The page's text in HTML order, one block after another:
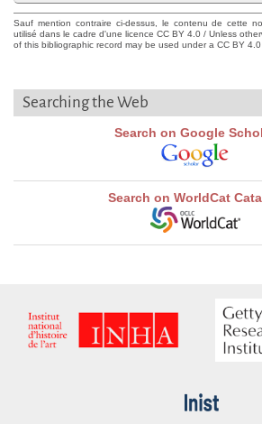
Sauf mention contraire ci-dessus, le contenu de cette
utilisé dans le cadre d'une licence CC BY 4.0 / Unless
of this bibliographic record may be used under a CC BY 4.0
Searching the Web
Search on Google
Search on WorldCat